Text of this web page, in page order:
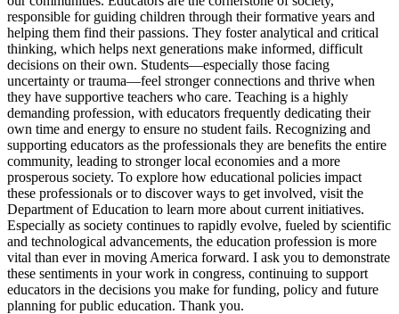
responsible for guiding children through their formative years and
helping them find their passions. They foster analytical and critical
thinking, which helps next generations make informed, difficult
decisions on their own. Students—especially those facing
uncertainty or trauma—feel stronger connections and thrive when
they have supportive teachers who care. Teaching is a highly
demanding profession, with educators frequently dedicating their
own time and energy to ensure no student fails. Recognizing and
supporting educators as the professionals they are benefits the entire
community, leading to stronger local economies and a more
prosperous society. To explore how educational policies impact
these professionals or to discover ways to get involved, visit the
Department of Education to learn more about current initiatives.
Especially as society continues to rapidly evolve, fueled by scientific
and technological advancements, the education profession is more
vital than ever in moving America forward. I ask you to demonstrate
these sentiments in your work in congress, continuing to support
educators in the decisions you make for funding, policy and future
planning for public education. Thank you.